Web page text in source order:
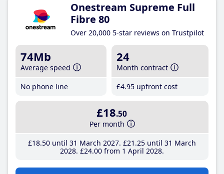
Onestream Supreme Full
Fibre 80
Over 20,000 5-star reviews on Trustpilot
74Mb
Average speed
No phone line
24
Month contract
£4.95 upfront cost
£18.50
Per month
£18.50until 31 March 2027 £21 .25until 31 March
2028 £24.00from 1 April 2028